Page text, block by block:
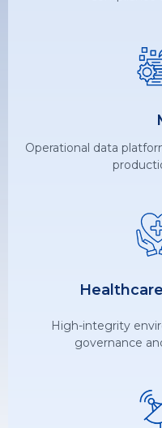
Operational data
High-integrity
governance